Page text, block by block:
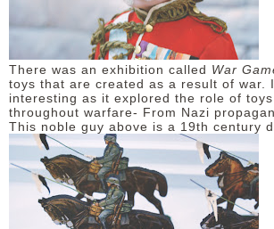
There was an exhibition called War
toys that are created as a result of war.
interesting as it explored the role of
throughout warfare- From Nazi
This noble guy above is a 19th century